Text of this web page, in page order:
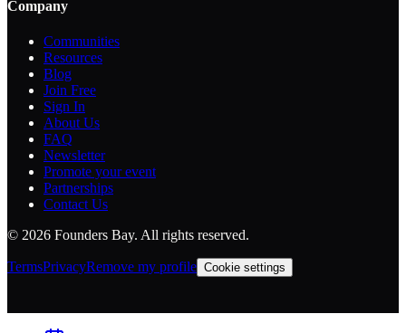
Company
Communities
Resources
Blog
Join Free
Sign In
About Us
FAQ
Newsletter
Promote your event
Partnerships
Contact Us
© 2026 Founders Bay. All rights reserved.
TermsPrivacyRemove my profile Cookie settings